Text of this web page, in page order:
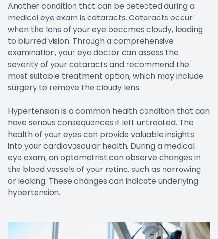
Another condition that can be detected during a
medical eye exam is cataracts. Cataracts occur
when the lens of your eye becomes cloudy, leading
to blurred vision. Through a comprehensive
examination, your eye doctor can assess the
severity of your cataracts and recommend the
most suitable treatment option, which may include
surgery to remove the cloudy lens.
Hypertension is a common health condition that can
have serious consequences if left untreated. The
health of your eyes can provide valuable insights
into your cardiovascular health. During a medical
eye exam, an optometrist can observe changes in
the blood vessels of your retina, such as narrowing
or leaking. These changes can indicate underlying
hypertension.